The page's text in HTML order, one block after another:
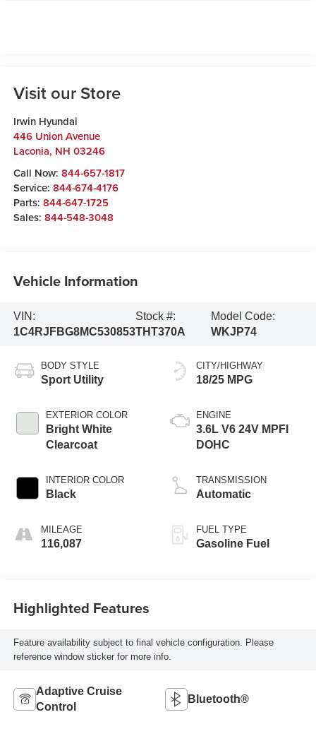
Visit our Store
Irwin Hyundai
446 Union Avenue
Laconia, NH 03246
Call Now: 844-657-1817
Service: 844-674-4176
Parts: 844-647-1725
Sales: 844-548-3048
Vehicle Information
VIN:
1C4RJFBG8MC530853
Stock #:
THT370A
Model Code:
WKJP74
BODY STYLE
Sport Utility
EXTERIOR COLOR
Bright White
Clearcoat
INTERIOR COLOR
Black
MILEAGE
116,087
CITY/HIGHWAY
18/25 MPG
ENGINE
3.6L V6 24V MPFI
DOHC
TRANSMISSION
Automatic
FUEL TYPE
Gasoline Fuel
Highlighted Features
Feature availability subject to final vehicle configuration. Please
reference window sticker for more info.
Adaptive Cruise
Control
Bluetooth®